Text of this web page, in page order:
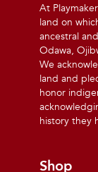
At
land on
ancestral
Odawa,
We
land and
honor
history they
Shop